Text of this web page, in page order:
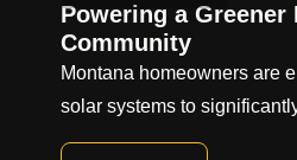
Powering a Greener
Community
Montana homeowners are
solar systems to